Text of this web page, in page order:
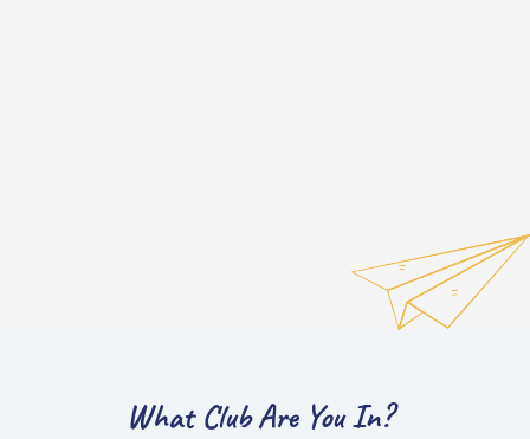
What Club Are You In?